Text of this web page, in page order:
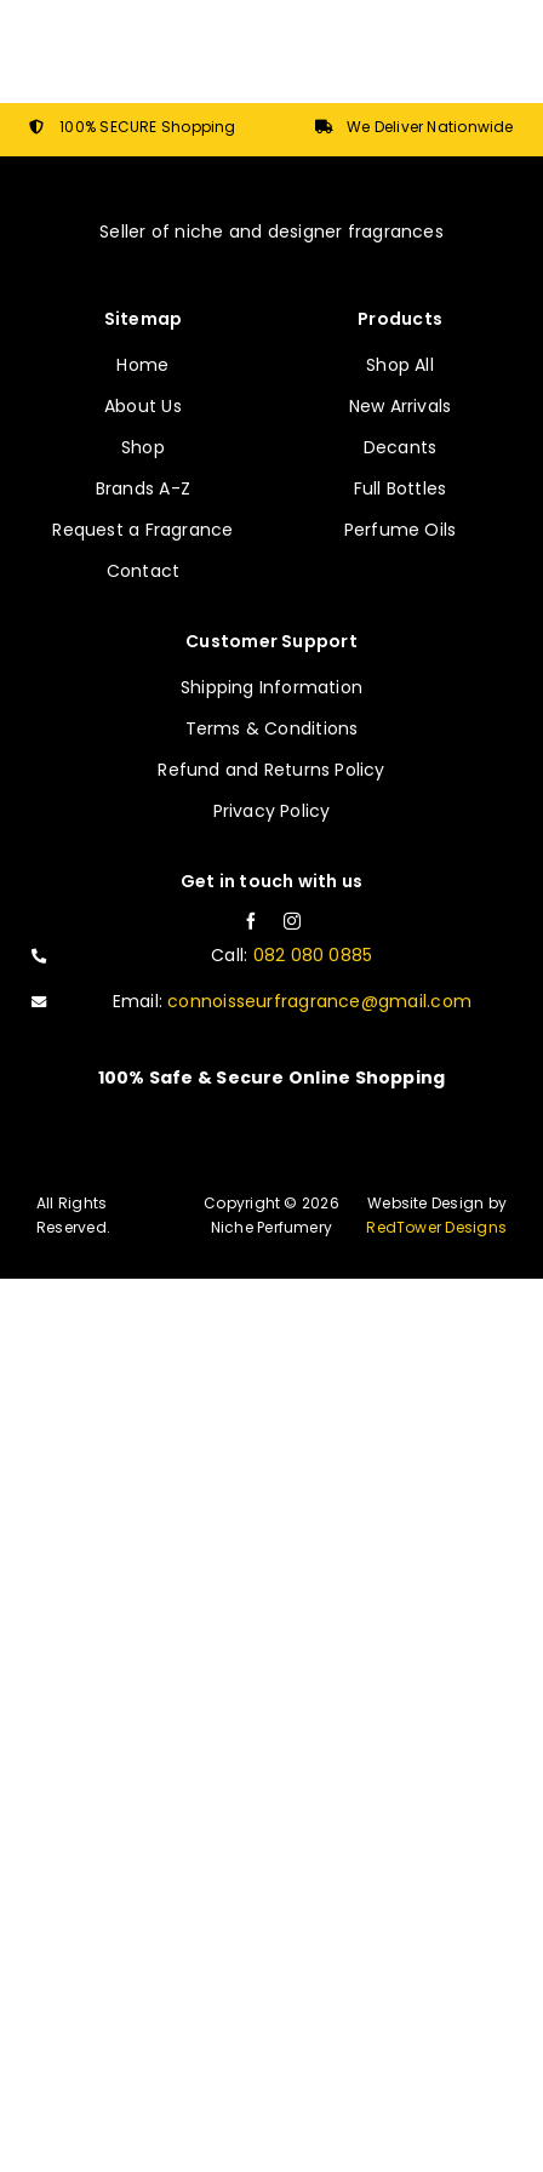
chosen
on
100% SECURE Shopping We Deliver Nationwide
Seller of niche and designer fragrances
Sitemap
Home
About Us
Shop
Brands A-Z
Request a Fragrance
Contact
Products
Shop All
New Arrivals
Decants
Full Bottles
Perfume Oils
Customer Support
Shipping Information
Terms & Conditions
Refund and Returns Policy
Privacy Policy
Get in touch with us
Call: 082 080 0885
Email:connoisseurfragrance@gmail.com
100% Safe & Secure Online Shopping
All Rights
Reserved.
Copyright © 2026
Niche Perfumery
Website Design by
RedTower Designs